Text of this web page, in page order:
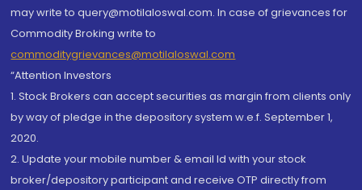
may write to query@motilaloswal.com. In case of grievances for
Commodity Broking write to
commoditygrievances@motilaloswal.com
“Attention Investors
1. Stock Brokers can accept securities as margin from clients only
by way of pledge in the depository system w.e.f. September 1,
2020.
2. Update your mobile number & email Id with your stock
broker/depository participant and receive OTP directly from